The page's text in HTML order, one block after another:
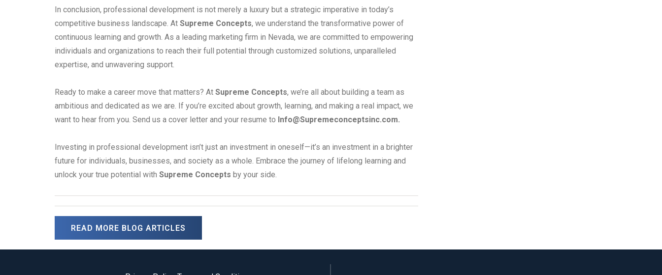
In conclusion, professional development is not merely a luxury but a strategic imperative in today’s
competitive business landscape. At Supreme Concepts, we understand the transformative power of
continuous learning and growth. As a leading marketing firm in Nevada, we are committed to empowering
individuals and organizations to reach their full potential through customized solutions, unparalleled
expertise, and unwavering support.
Ready to make a career move that matters? At Supreme Concepts, we’re all about building a team as
ambitious and dedicated as we are. If you’re excited about growth, learning, and making a real impact, we
want to hear from you. Send us a cover letter and your resume to Info@Supremeconceptsinc.com.
Investing in professional development isn’t just an investment in oneself—it’s an investment in a brighter
future for individuals, businesses, and society as a whole. Embrace the journey of lifelong learning and
unlock your true potential with Supreme Concepts by your side.
READ MORE BLOG ARTICLES